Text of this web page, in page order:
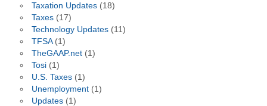
Taxation Updates(18)
Taxes(17)
Technology Updates(11)
TFSA(1)
TheGAAP.net(1)
Tosi(1)
U.S. Taxes(1)
Unemployment(1)
Updates(1)